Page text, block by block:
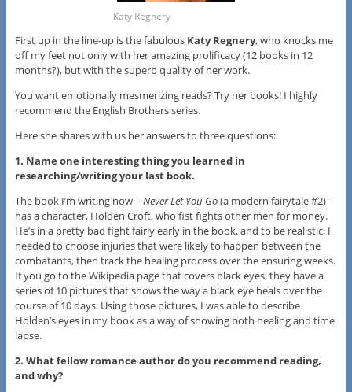
Katy Regnery
First up in the line-up is the fabulous Katy Regnery, who knocks me
off my feet not only with her amazing prolificacy (12 books in 12
months?), but with the superb quality of her work.
You want emotionally mesmerizing reads? Try her books! I highly
recommend the English Brothers series.
Here she shares with us her answers to three questions:
1. Name one interesting thing you learned in
researching/writing your last book.
The book I’m writing now – Never Let You Go(a modern fairytale #2) –
has a character, Holden Croft, who fist fights other men for money.
He’s in a pretty bad fight fairly early in the book, and to be realistic, I
needed to choose injuries that were likely to happen between the
combatants, then track the healing process over the ensuring weeks.
If you go to the Wikipedia page that covers black eyes, they have a
series of 10 pictures that shows the way a black eye heals over the
course of 10 days. Using those pictures, I was able to describe
Holden’s eyes in my book as a way of showing both healing and time
lapse.
2. What fellow romance author do you recommend reading,
and why?